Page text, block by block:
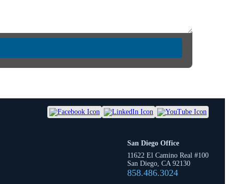
San Diego Office
11622 El Camino Real #100
San Diego, CA 92130
858.486.3024